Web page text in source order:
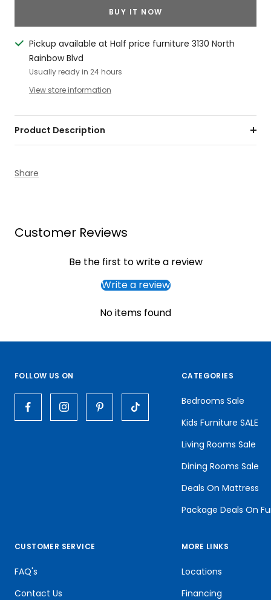
BUY IT NOW
Pickup available at Half price furniture 3130 North
Rainbow Blvd
Usually ready in 24 hours
View store information
Product Description
Share
Customer Reviews
Be the first to write a review
Write a review
No items found
FOLLOW US ON CATEGORIES
Bedrooms Sale
Kids Furniture SALE
Living Rooms Sale
Dining Rooms Sale
Deals On Mattress
Package Deals On
CUSTOMER SERVICE
FAQ's
Contact Us
MORE LINKS
Locations
Financing